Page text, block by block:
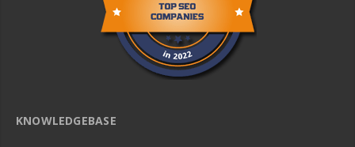
KNOWLEDGEBASE